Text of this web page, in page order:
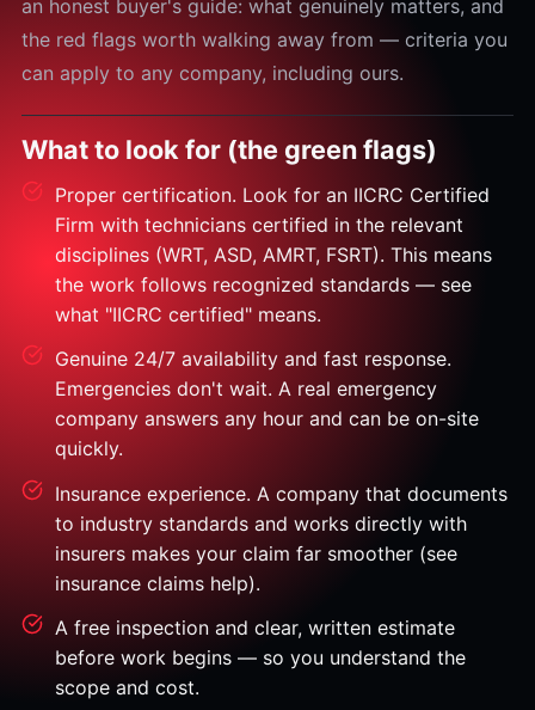
an honest buyer's guide: what genuinely matters, and
the red flags worth walking away from — criteria you
can apply to any company, including ours.
What to look for (the green flags)
Proper certification. Look for an IICRC Certified
Firm with technicians certified in the relevant
disciplines (WRT, ASD, AMRT, FSRT). This means
the work follows recognized standards — see
what "IICRC certified" means.
Genuine 24/7 availability and fast response.
Emergencies don't wait. A real emergency
company answers any hour and can be on-site
quickly.
Insurance experience. A company that documents
to industry standards and works directly with
insurers makes your claim far smoother (see
insurance claims help).
A free inspection and clear, written estimate
before work begins — so you understand the
scope and cost.